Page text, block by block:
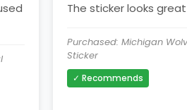
The sticker looks
Purchased: Michigan
Sticker
✓ Recommends